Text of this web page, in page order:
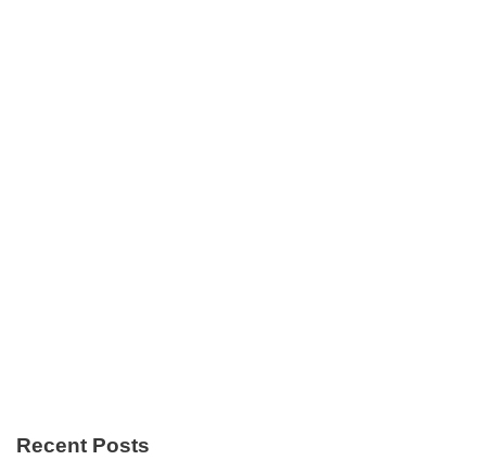
Recent Posts